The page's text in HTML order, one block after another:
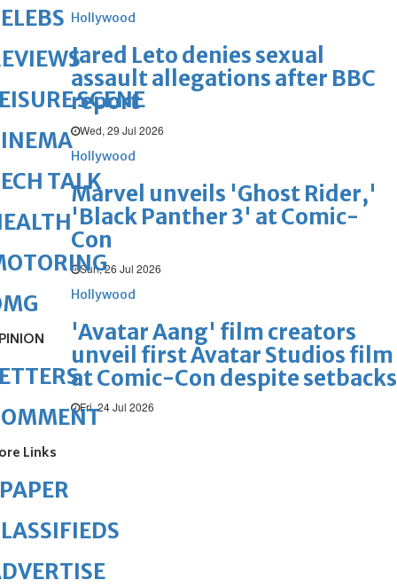
Hollywood
Jared Leto denies sexual
assault allegations after BBC
report
Wed, 29 Jul 2026
Hollywood
Marvel unveils 'Ghost Rider,'
'Black Panther 3' at Comic-
Con
Sun, 26 Jul 2026
Hollywood
'Avatar Aang' film creators
unveil first Avatar Studios film
at Comic-Con despite setbacks
Fri, 24 Jul 2026
SCENE
TALK
Links